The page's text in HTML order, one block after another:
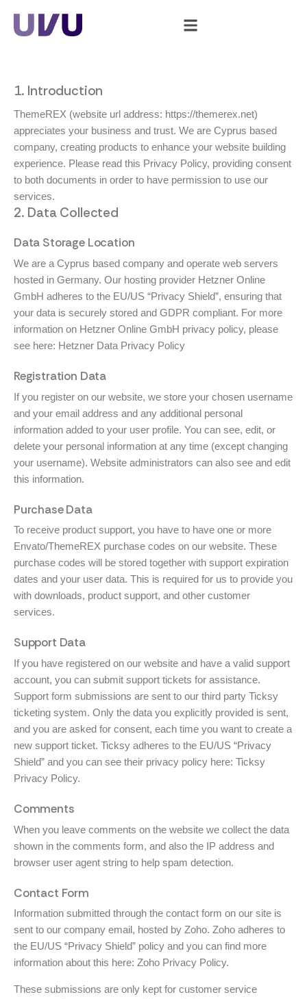
Nosotros
Servicios
Planes
1. Introduction
ThemeREX (website url address: https://themerex.net)
appreciates your business and trust. We are Cyprus based
company, creating products to enhance your website building
experience. Please read this Privacy Policy, providing consent
to both documents in order to have permission to use our
services.
2. Data Collected
Data Storage Location
We are a Cyprus based company and operate web servers
hosted in Germany. Our hosting provider Hetzner Online
GmbH adheres to the EU/US “Privacy Shield”, ensuring that
your data is securely stored and GDPR compliant. For more
information on Hetzner Online GmbH privacy policy, please
see here: Hetzner Data Privacy Policy
Registration Data
If you register on our website, we store your chosen username
and your email address and any additional personal
information added to your user profile. You can see, edit, or
delete your personal information at any time (except changing
your username). Website administrators can also see and edit
this information.
Purchase Data
To receive product support, you have to have one or more
Envato/ThemeREX purchase codes on our website. These
purchase codes will be stored together with support expiration
dates and your user data. This is required for us to provide you
with downloads, product support, and other customer
services.
Support Data
If you have registered on our website and have a valid support
account, you can submit support tickets for assistance.
Support form submissions are sent to our third party Ticksy
ticketing system. Only the data you explicitly provided is sent,
and you are asked for consent, each time you want to create a
new support ticket. Ticksy adheres to the EU/US “Privacy
Shield” and you can see their privacy policy here: Ticksy
Privacy Policy.
Comments
When you leave comments on the website we collect the data
shown in the comments form, and also the IP address and
browser user agent string to help spam detection.
Contact Form
Information submitted through the contact form on our site is
sent to our company email, hosted by Zoho. Zoho adheres to
the EU/US “Privacy Shield” policy and you can find more
information about this here: Zoho Privacy Policy.
These submissions are only kept for customer service